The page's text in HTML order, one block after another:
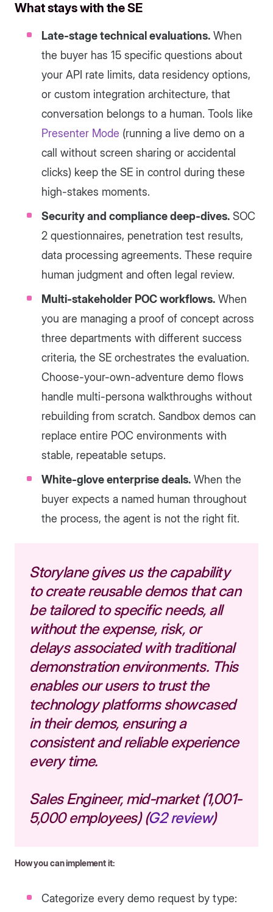
What stays with the SE
Late-stage technical evaluations. When
the buyer has 15 specific questions about
your API rate limits, data residency options,
or custom integration architecture, that
conversation belongs to a human. Tools like
Presenter Mode (running a live demo on a
call without screen sharing or accidental
clicks) keep the SE in control during these
high-stakes moments.
Security and compliance deep-dives. SOC
2 questionnaires, penetration test results,
data processing agreements. These require
human judgment and often legal review.
Multi-stakeholder POC workflows. When
you are managing a proof of concept across
three departments with different success
criteria, the SE orchestrates the evaluation.
Choose-your-own-adventure demo flows
handle multi-persona walkthroughs without
rebuilding from scratch. Sandbox demos can
replace entire POC environments with
stable, repeatable setups.
White-glove enterprise deals. When the
buyer expects a named human throughout
the process, the agent is not the right fit.
Storylane gives us the capability
to create reusable demos that can
be tailored to specific needs, all
without the expense, risk, or
delays associated with traditional
demonstration environments. This
enables our users to trust the
technology platforms showcased
in their demos, ensuring a
consistent and reliable experience
every time.
Sales Engineer, mid-market (1,001-
5,000 employees) (G2 review)
How you can implement it:
Categorize every demo request by type: